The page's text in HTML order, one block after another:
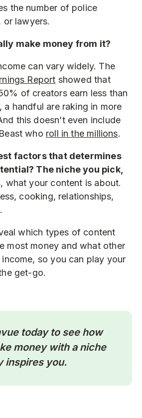
the number of police
lawyers.
make money from it?
can vary widely. The
Report showed that
of creators earn less than
a handful are raking in more
this doesn’t even include
who roll in the millions.
factors that determines
The niche you pick,
what your content is about.
cooking, relationships,
which types of content
most money and what other
so you can play your
get-go.
today to see how
money with a niche
inspires you.